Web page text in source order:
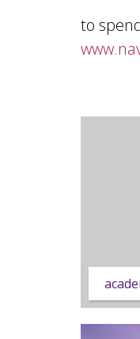
to